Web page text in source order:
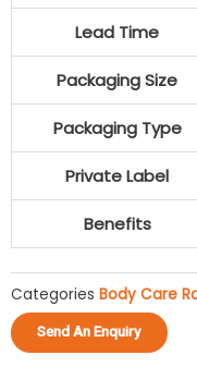
Lead Time
Packaging Size
Packaging Type
Private Label
Benefits
Categories Body Care
Send An Enquiry